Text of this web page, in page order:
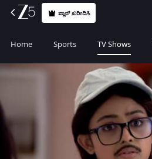
ಪ್ಲಾನ್ ಖರೀದಿಸಿ
Home Sports TV Shows